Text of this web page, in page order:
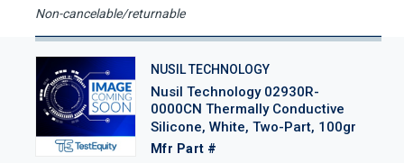
Non-cancelable/returnable
NUSIL TECHNOLOGY
Nusil Technology 02930R-
0000CN Thermally Conductive
Silicone, White, Two-Part, 100gr
Mfr Part #